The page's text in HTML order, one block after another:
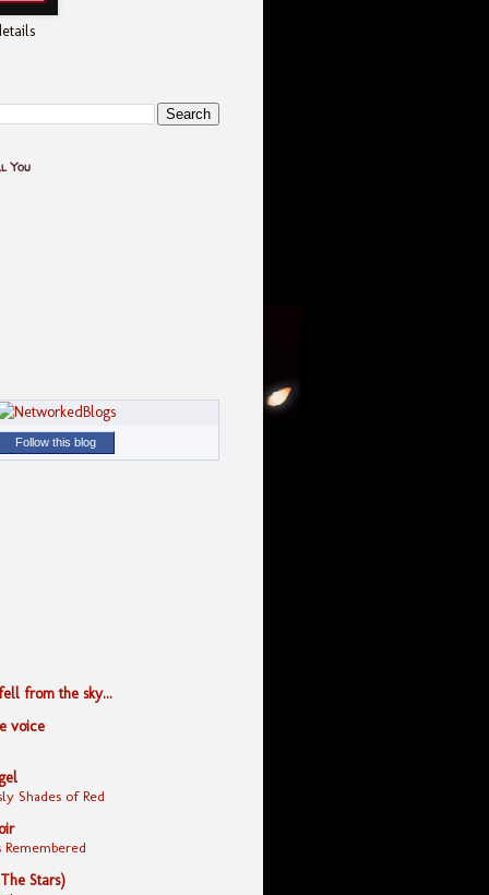
You
Follow this blog
from the sky...
voice
Shades of Red
Remembered
Stars)